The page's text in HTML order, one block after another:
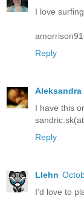
I love
Reply
Aleksandra
I have this
Reply
Llehn
I'd love to